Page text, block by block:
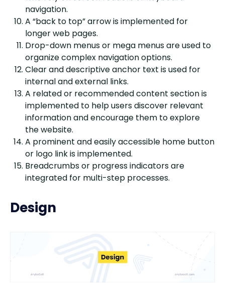
navigation.
A “back to top” arrow is implemented for
longer web pages.
Drop-down menus or mega menus are used to
organize complex navigation options.
Clear and descriptive anchor text is used for
internal and external links.
A related or recommended content section is
implemented to help users discover relevant
information and encourage them to explore
the website.
A prominent and easily accessible home button
or logo link is implemented.
Breadcrumbs or progress indicators are
integrated for multi-step processes.
Design